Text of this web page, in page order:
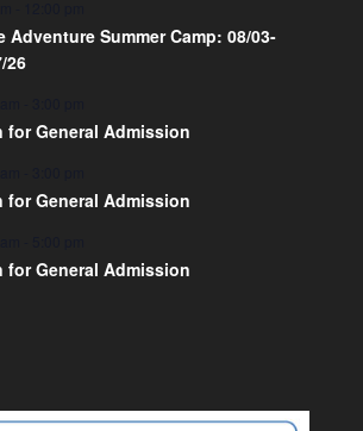
Adventure Summer Camp: 08/03-
26
for General Admission
for General Admission
for General Admission